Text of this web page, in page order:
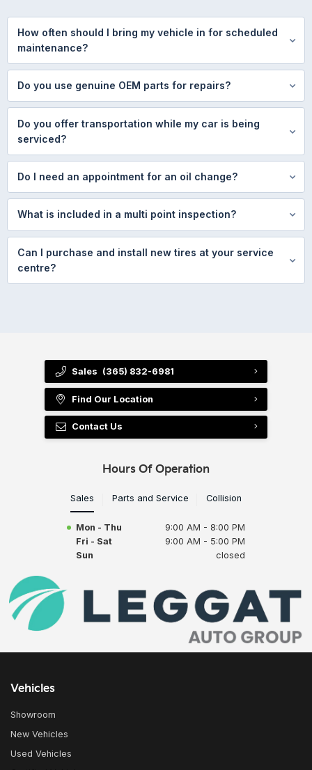
How often should I bring my vehicle in for scheduled
maintenance?
Do you use genuine OEM parts for repairs?
Do you offer transportation while my car is being
serviced?
Do I need an appointment for an oil change?
What is included in a multi point inspection?
Can I purchase and install new tires at your service
centre?
Sales (365) 832-6981
Find Our Location
Contact Us
Hours Of Operation
Sales Parts and Service Collision
Mon - Thu
9:00 AM - 8:00 PM
Fri - Sat
9:00 AM - 5:00 PM
Sun
closed
Vehicles
Showroom
New Vehicles
Used Vehicles